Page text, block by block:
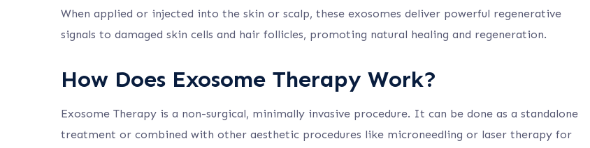
When applied or injected into the skin or scalp, these exosomes deliver powerful regenerative
signals to damaged skin cells and hair follicles, promoting natural healing and regeneration.
How Does Exosome Therapy Work?
Exosome Therapy is a non-surgical, minimally invasive procedure. It can be done as a standalone
treatment or combined with other aesthetic procedures like microneedling or laser therapy for